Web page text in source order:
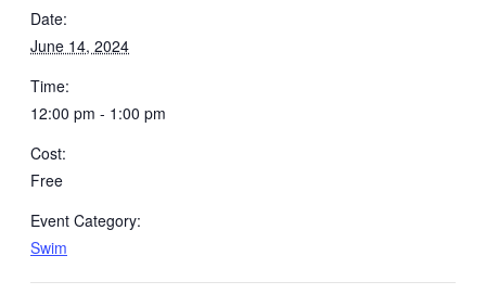
Date:
June 14, 2024
Time:
12:00 pm - 1:00 pm
Cost:
Free
Event Category:
Swim